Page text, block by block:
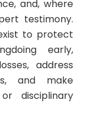
and, where
testimony.
to protect
early,
address
and make
disciplinary